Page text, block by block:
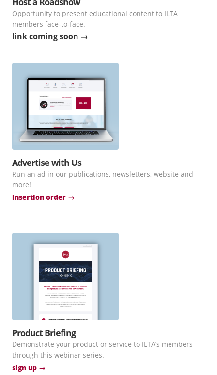
Opportunity to present educational content to ILTA
members face-to-face.
link coming soon →
Advertise with Us
Run an ad in our publications, newsletters, website and
more!
insertion order →
Product Briefing
Demonstrate your product or service to ILTA’s members
through this webinar series.
sign up →